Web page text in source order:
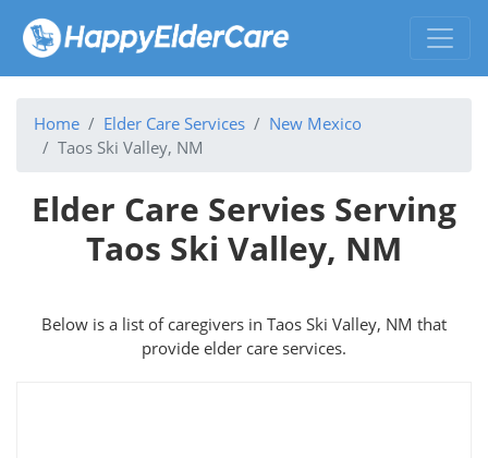
Home Elder Care Services
New Mexico
Taos Ski Valley, NM
Elder Care Servies Serving
Taos Ski Valley, NM
Below is a list of caregivers in Taos Ski Valley, NM that
provide elder care services.